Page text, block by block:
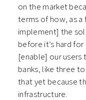
on the market
terms of how, as a
implement] the
before it’s hard
[enable] our users
banks, like three
that yet because
infrastructure.